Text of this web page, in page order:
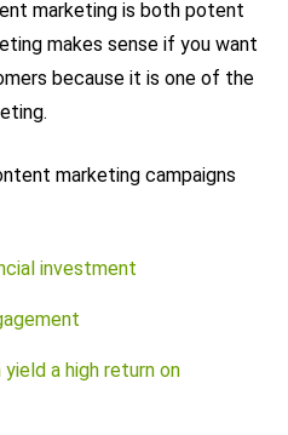
marketing is both potent
makes sense if you want
because it is one of the
marketing campaigns
investment
a high return on